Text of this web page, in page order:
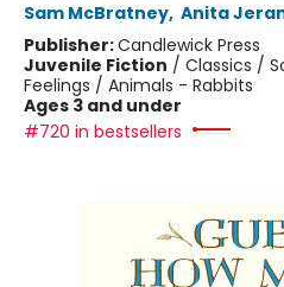
Sam McBratney, Anita
Publisher:Candlewick Press
Juvenile Fiction / Classics /
Feelings / Animals - Rabbits
Ages 3 and under
#720 in bestsellers